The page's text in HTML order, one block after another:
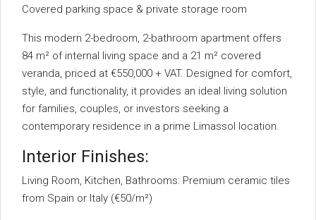
Covered parking space & private storage room
This modern 2-bedroom, 2-bathroom apartment offers
84 m² of internal living space and a 21 m² covered
veranda, priced at €550,000 + VAT. Designed for comfort,
style, and functionality, it provides an ideal living solution
for families, couples, or investors seeking a
contemporary residence in a prime Limassol location.
Interior Finishes:
Living Room, Kitchen, Bathrooms: Premium ceramic tiles
from Spain or Italy (€50/m²)